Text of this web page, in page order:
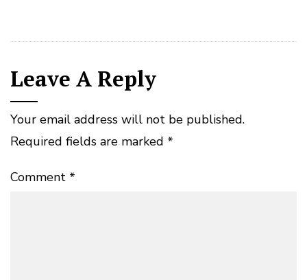
Leave A Reply
Your email address will not be published.
Required fields are marked *
Comment *